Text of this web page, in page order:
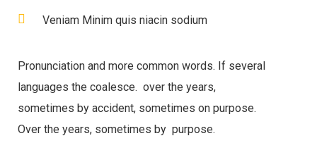
Veniam Minim quis niacin sodium
Pronunciation and more common words. If several
languages the coalesce. over the years,
sometimes by accident, sometimes on purpose.
Over the years, sometimes by purpose.